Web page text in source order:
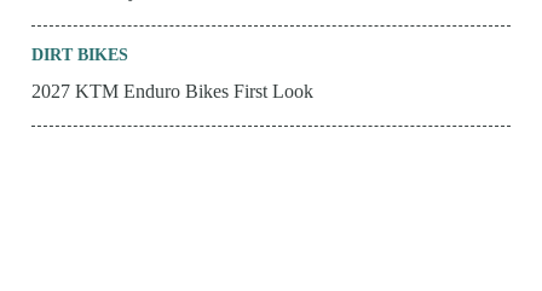
DIRT BIKES
2027 KTM Enduro Bikes First Look